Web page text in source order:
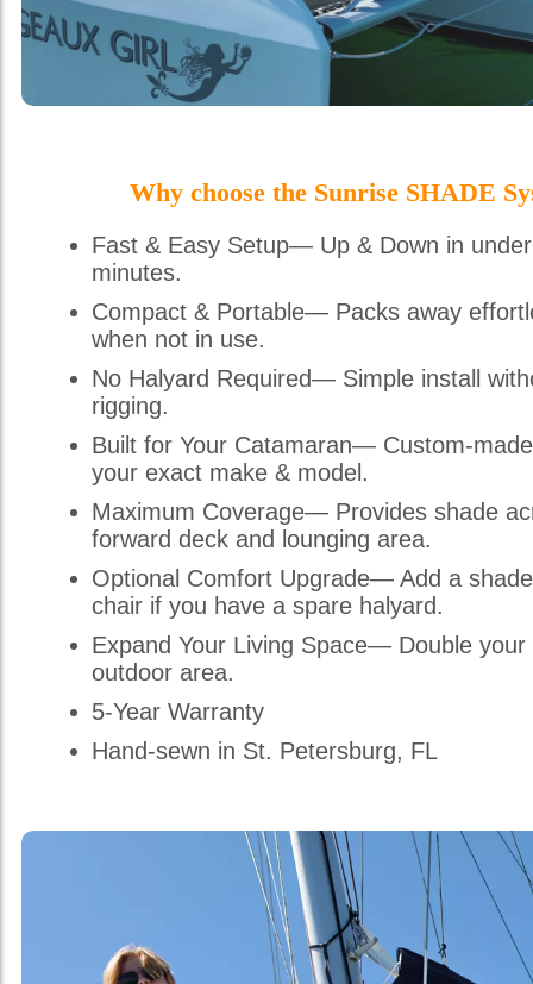
Why choose the Sunrise SHADE
Fast & Easy Setup— Up & Down in
minutes.
Compact & Portable— Packs away
when not in use.
No Halyard Required— Simple install
rigging.
Built for Your Catamaran— Custom-
your exact make & model.
Maximum Coverage— Provides shade
forward deck and lounging area.
Optional Comfort Upgrade— Add a
chair if you have a spare halyard.
Expand Your Living Space— Double your
outdoor area.
5-Year Warranty
Hand-sewn in St. Petersburg, FL